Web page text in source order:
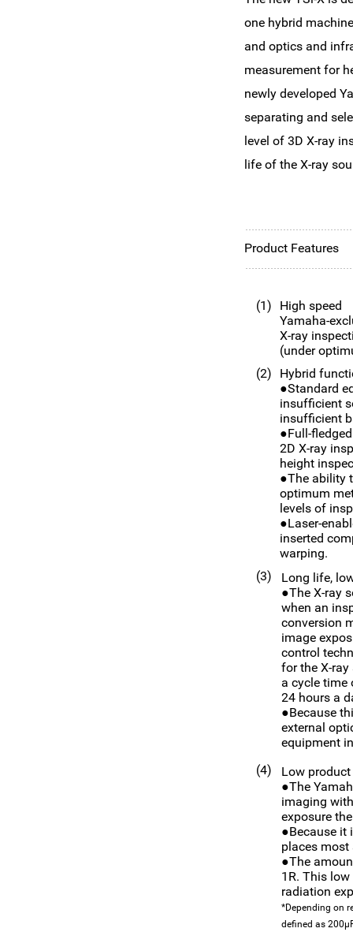
one hybrid
and optics and
measurement for
newly developed
separating and
level of 3D X-ray
life of the X-ray
Product Features
(1)
High speed
Yamaha-
X-ray
(under
(2)
Hybrid
●Standard
insufficient
insufficient
●Full-
2D X-ray
height
●The ability
optimum
levels of
●Laser-
inserted
warping.
(3)
Long life,
●The X-ray
when an
conversion
image
control
for the X-
a cycle time
24 hours a
●Because
external
equipment
(4)
Low
●The
imaging
exposure
●Because it
places most
●The
1R. This
radiation
*Depending on
defined as